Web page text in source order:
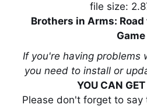
file size:
Brothers in Arms: Road
Game
If you're having problems
you need to install or
YOU CAN GET
Please don't forget to say